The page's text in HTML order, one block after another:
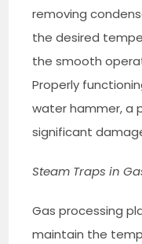
removing
the desired
the smooth
Properly
water hammer, a
significant
Steam Traps in
Gas processing
maintain the